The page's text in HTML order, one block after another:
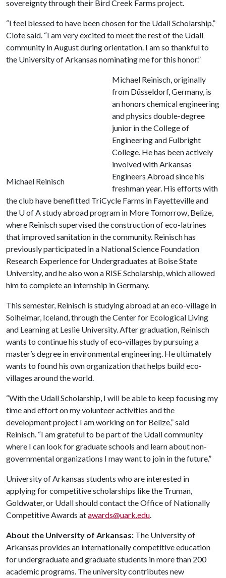
sovereignty through their Bird Creek Farms project.
“I feel blessed to have been chosen for the Udall Scholarship,”
Clote said. “I am very excited to meet the rest of the Udall
community in August during orientation. I am so thankful to
the University of Arkansas nominating me for this honor.”
Michael Reinisch
Michael Reinisch, originally
from Düsseldorf, Germany, is
an honors chemical engineering
and physics double-degree
junior in the College of
Engineering and Fulbright
College. He has been actively
involved with Arkansas
Engineers Abroad since his
freshman year. His efforts with
the club have benefitted TriCycle Farms in Fayetteville and
the U of Astudy abroad program in More Tomorrow, Belize,
where Reinisch supervised the construction of eco-latrines
that improved sanitation in the community. Reinisch has
previously participated in a National Science Foundation
Research Experience for Undergraduates at Boise State
University, and he also won a RISE Scholarship, which allowed
him to complete an internship in Germany.
This semester, Reinisch is studying abroad at an eco-village in
Solheimar, Iceland, through the Center for Ecological Living
and Learning at Leslie University. After graduation, Reinisch
wants to continue his study of eco-villages by pursuing a
master’s degree in environmental engineering. He ultimately
wants to found his own organization that helps build eco-
villages around the world.
“With the Udall Scholarship, I will be able to keep focusing my
time and effort on my volunteer activities and the
development project I am working on for Belize,” said
Reinisch. “I am grateful to be part of the Udall community
where I can look for graduate schools and learn about non-
governmental organizations I may want to join in the future.”
University of Arkansas students who are interested in
applying for competitive scholarships like the Truman,
Goldwater, or Udall should contact the Office of Nationally
Competitive Awards atawards@uark.edu.
About the University of Arkansas: The University of
Arkansas provides an internationally competitive education
for undergraduate and graduate students in more than 200
academic programs. The university contributes new